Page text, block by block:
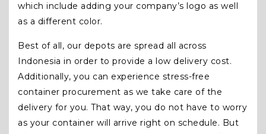
which include adding your company’s logo as well
as a different color.
Best of all, our depots are spread all across
Indonesia in order to provide a low delivery cost.
Additionally, you can experience stress-free
container procurement as we take care of the
delivery for you. That way, you do not have to worry
as your container will arrive right on schedule. But